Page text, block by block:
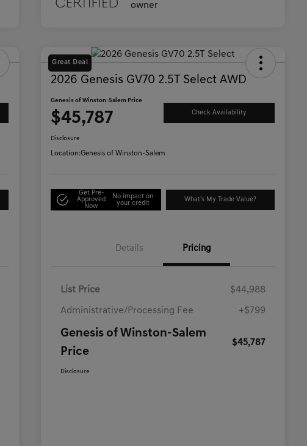
Great Deal
2026 Genesis GV70 2.5T Select AWD
Genesis of Winston-Salem Price
$45,787 Check Availability
Disclosure
Location:Genesis of Winston-Salem
Get Pre-
Approved
Now
No impact on
your credit
What's My Trade Value?
Details Pricing
List Price $44,988
Administrative/Processing Fee +$799
Genesis of Winston-Salem
Price
$45,787
Disclosure